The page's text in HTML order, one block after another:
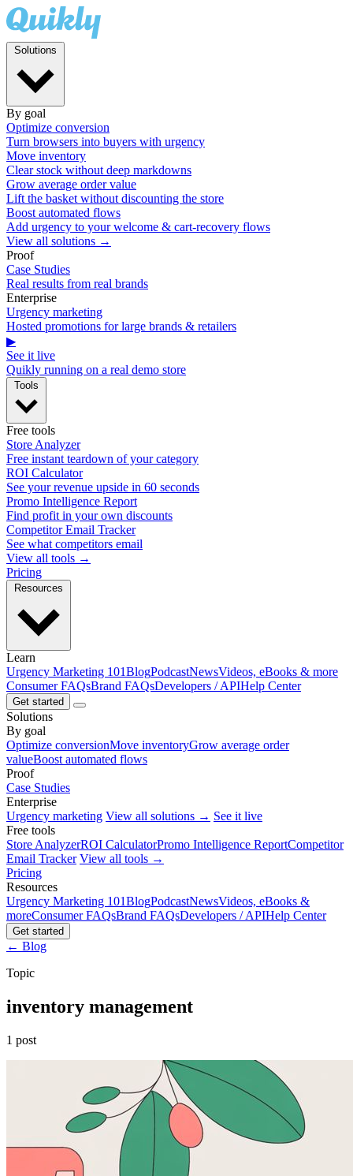
By goal
Optimize conversion
Turn browsers into buyers with urgency
Move inventory
Clear stock without deep markdowns
Grow average order value
Lift the basket without discounting the store
Boost automated flows
Add urgency to your welcome & cart-recovery flows
View all solutions →
Proof
Case Studies
Real results from real brands
Enterprise
Urgency marketing
Hosted promotions for large brands & retailers
▶
See it live
Quikly running on a real demo store
Free tools
Store Analyzer
Free instant teardown of your category
ROI Calculator
See your revenue upside in 60 seconds
Promo Intelligence Report
Find profit in your own discounts
Competitor Email Tracker
See what competitors email
View all tools →
Pricing
Learn
Urgency Marketing 101BlogPodcastNewsVideos, eBooks & more
Consumer FAQsBrand FAQsDevelopers / APIHelp Center
Get started
Solutions
By goal
Optimize conversionMove inventoryGrow average order
valueBoost automated flows
Proof
Case Studies
Enterprise
Urgency marketing View all solutions → See it live
Free tools
Store AnalyzerROI CalculatorPromo Intelligence ReportCompetitor
Email Tracker View all tools →
Pricing
Resources
Urgency Marketing 101BlogPodcastNewsVideos, eBooks &
moreConsumer FAQsBrand FAQsDevelopers / APIHelp Center
Get started
← Blog
Topic
inventory management
1 post